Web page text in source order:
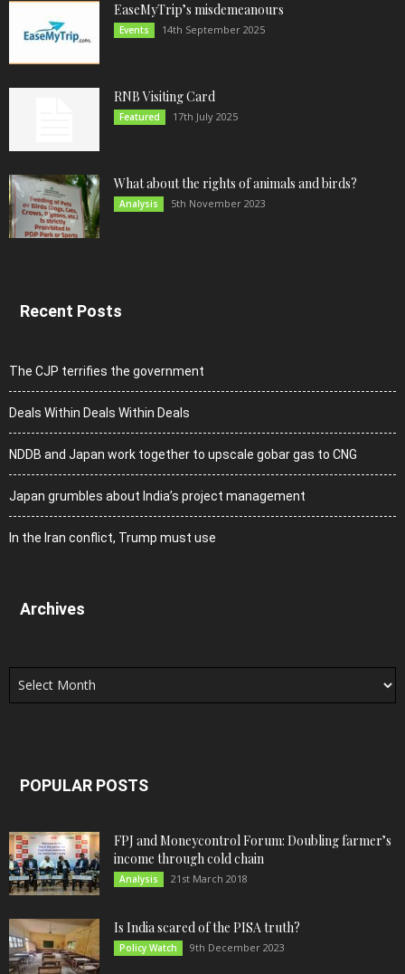
EaseMyTrip’s misdemeanours
Events 14th September 2025
RNB Visiting Card
Featured 17th July 2025
What about the rights of animals and birds?
Analysis 5th November 2023
Recent Posts
The CJP terrifies the government
Deals Within Deals Within Deals
NDDB and Japan work together to upscale gobar gas to CNG
Japan grumbles about India’s project management
In the Iran conflict, Trump must use
Archives
Archives
POPULAR POSTS
FPJ and Moneycontrol Forum: Doubling farmer’s
income through cold chain
Analysis 21st March 2018
Is India scared of the PISA truth?
Policy Watch 9th December 2023